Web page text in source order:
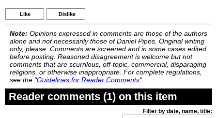
Like Dislike
Note: Opinions expressed in comments are those of the authors
alone and not necessarily those of Daniel Pipes. Original writing
only, please. Comments are screened and in some cases edited
before posting. Reasoned disagreement is welcome but not
comments that are scurrilous, off-topic, commercial, disparaging
religions, or otherwise inappropriate. For complete regulations,
see the "Guidelines for Reader Comments".
Reader comments (1) on this item
Filter by date, name, title: